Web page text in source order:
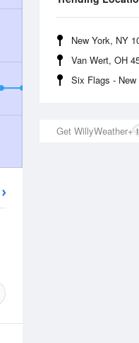
New York, NY
Van Wert, OH
Six Flags - New
Get WillyWeather+